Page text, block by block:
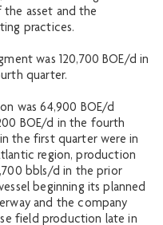
asset and the
practices.
was 120,700 BOE/d in
quarter.
was 64,900 BOE/d
BOE/d in the fourth
the first quarter were in
region, production
bbls/d in the prior
beginning its planned
and the company
field production late in